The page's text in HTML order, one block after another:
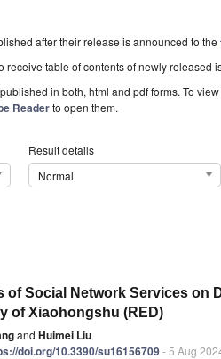
after their release is announced to the
receive table of contents of newly released
in both, html and pdf forms. To
Readerto open them.
Result details
Normal
Social Network Services on
of Xiaohongshu (RED)
and Huimei Liu
doi.org/10.3390/su16156709- 5 Aug